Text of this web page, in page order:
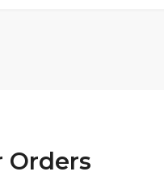
Orders